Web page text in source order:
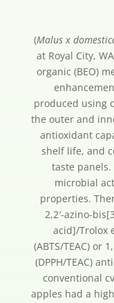
(Malus x
at Royal City,
organic (BEO)
produced using
the outer and
antioxidant
shelf life, and
taste
microbial
properties.
2,2′-azino-
acid]/Trolox
(ABTS/TEAC) or
(DPPH/TEAC)
conventional
apples had a